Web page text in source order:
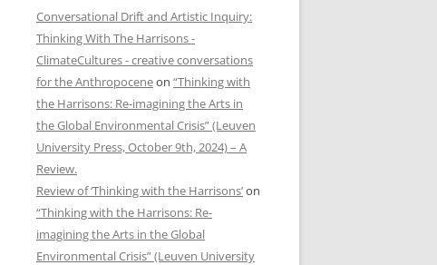
Conversational Drift and Artistic Inquiry:
Thinking With The Harrisons -
ClimateCultures - creative conversations
for the Anthropoceneon “Thinking with
the Harrisons: Re-imagining the Arts in
the Global Environmental Crisis” (Leuven
University Press, October 9th, 2024) – A
Review.
Review of ‘Thinking with the Harrisons’on
“Thinking with the Harrisons: Re-
imagining the Arts in the Global
Environmental Crisis” (Leuven University